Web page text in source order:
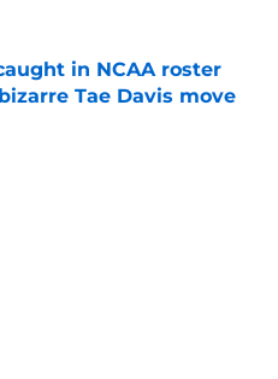
Date
in NCAA roster
Tae Davis move